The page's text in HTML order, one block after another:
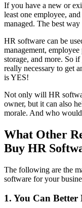
If you have a new or
least one employee,
managed. The best
HR software can be
management,
storage, and more. So
really necessary to get
is YES!
Not only will HR
owner, but it can also
morale. And who
What Other
Buy HR
The following are the
software for your
1. You Can Better